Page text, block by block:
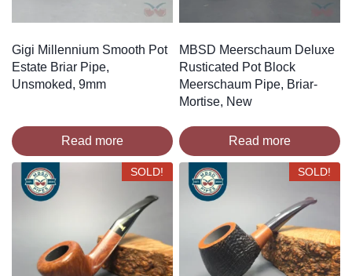
Gigi Millennium Smooth Pot
Estate Briar Pipe,
Unsmoked, 9mm
Read more
MBSD Meerschaum Deluxe
Rusticated Pot Block
Meerschaum Pipe, Briar-
Mortise, New
Read more
SOLD! SOLD!